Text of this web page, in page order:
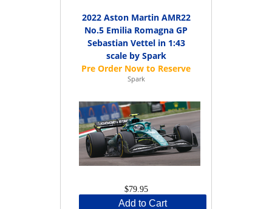
2022 Aston Martin AMR22
No.5 Emilia Romagna GP
Sebastian Vettel in 1:43
scale by Spark
Spark
$79.95
Add to Cart